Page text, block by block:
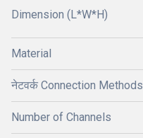
Dimension (L*W*H)
Material
नेटवर्क Connection Methods
Number of Channels